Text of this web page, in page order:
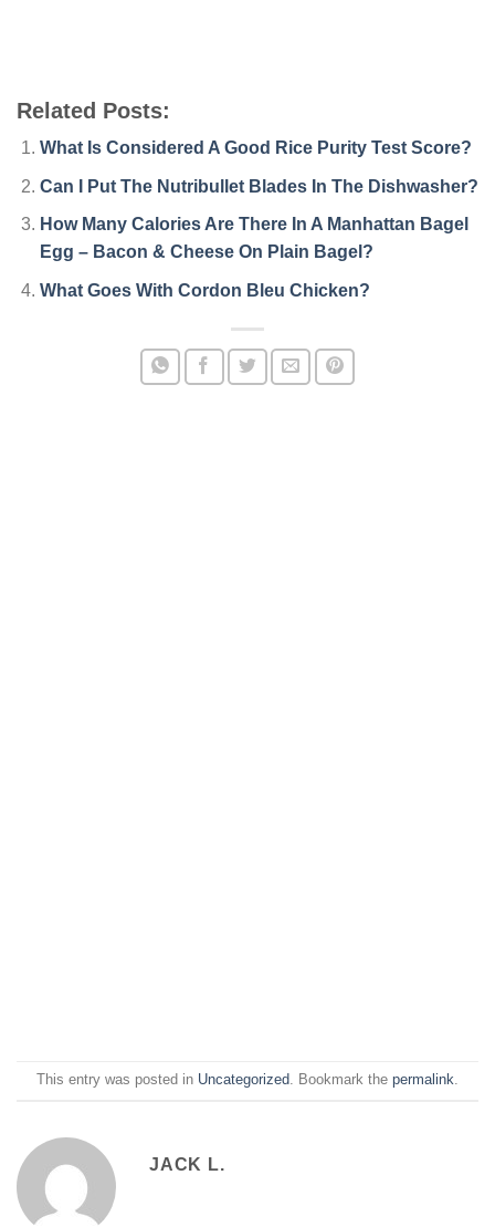
Related Posts:
What Is Considered A Good Rice Purity Test Score?
Can I Put The Nutribullet Blades In The Dishwasher?
How Many Calories Are There In A Manhattan Bagel
Egg – Bacon & Cheese On Plain Bagel?
What Goes With Cordon Bleu Chicken?
This entry was posted in Uncategorized. Bookmark the permalink.
JACK L.